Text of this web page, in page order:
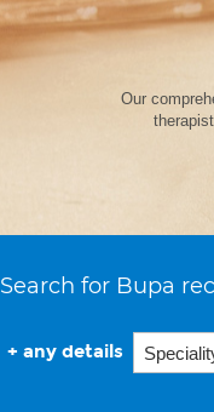
Our
Search for Bupa
+ any details